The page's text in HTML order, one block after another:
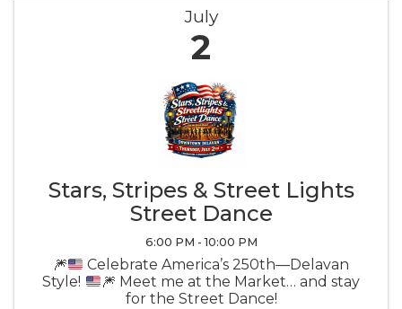
July
2
Stars, Stripes & Street Lights
Street Dance
6:00 PM - 10:00 PM
🎆
Celebrate America’s 250th—Delavan
Style!
🎆 Meet me at the Market… and stay
for the Street Dance!